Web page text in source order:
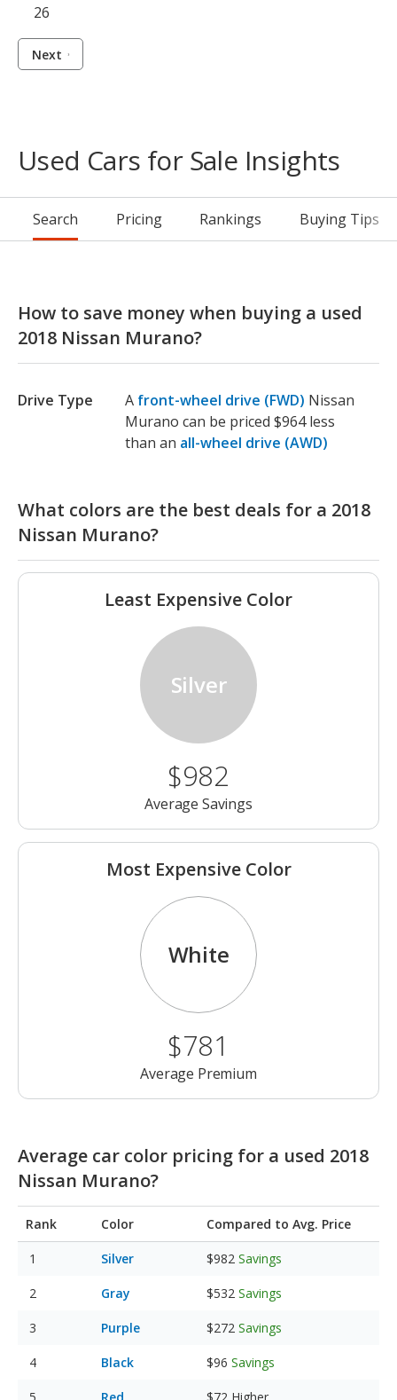
26
Next
Used Cars for Sale Insights
Search Pricing Rankings Buying Tips
How to save money when buying a used
2018 Nissan Murano?
Drive Type A front-wheel drive (FWD) Nissan
Murano can be priced $964 less
than an all-wheel drive (AWD)
What colors are the best deals for a 2018
Nissan Murano?
Least Expensive Color
Silver
$982
Average Savings
Most Expensive Color
White
$781
Average Premium
Average car color pricing for a used 2018
Nissan Murano?
Rank Color Compared to Avg. Price
Silver $982 Savings
Gray $532 Savings
Purple $272 Savings
Black $96 Savings